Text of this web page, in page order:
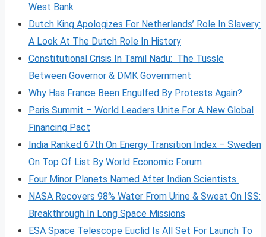
West Bank
Dutch King Apologizes For Netherlands’ Role In Slavery:
A Look At The Dutch Role In History
Constitutional Crisis In Tamil Nadu: The Tussle
Between Governor & DMK Government
Why Has France Been Engulfed By Protests Again?
Paris Summit – World Leaders Unite For A New Global
Financing Pact
India Ranked 67th On Energy Transition Index – Sweden
On Top Of List By World Economic Forum
Four Minor Planets Named After Indian Scientists
NASA Recovers 98% Water From Urine & Sweat On ISS:
Breakthrough In Long Space Missions
ESA Space Telescope Euclid Is All Set For Launch To